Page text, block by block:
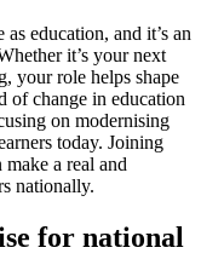
education, and it’s an
it’s your next
your role helps shape
of change in education
on modernising
today. Joining
a real and
nationally.
for national